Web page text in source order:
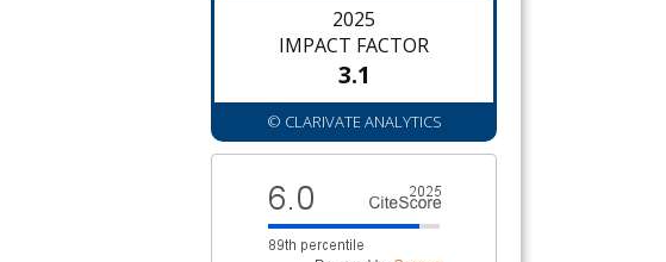
2025
IMPACT FACTOR
3.1
© CLARIVATE ANALYTICS